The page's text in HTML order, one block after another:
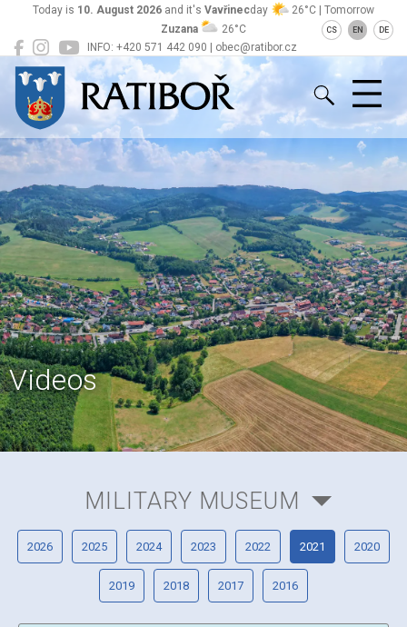
INFO: +420 571 442 090 | obec@ratibor.cz
Today is 10. August 2026 and it's Vavřinecday
26°C | Tomorrow
Zuzana
26°C CS EN DE
Ratiboř
Videos
MILITARY MUSEUM
2026 2025 2024 2023 2022 2021 2020
2019 2018 2017 2016